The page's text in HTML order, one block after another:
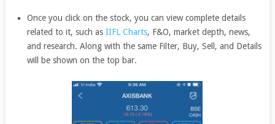
Once you click on the stock, you can view complete details
related to it, such asIIFL Charts, F&O, market depth, news,
and research. Along with the same Filter, Buy, Sell, and Details
will be shown on the top bar.